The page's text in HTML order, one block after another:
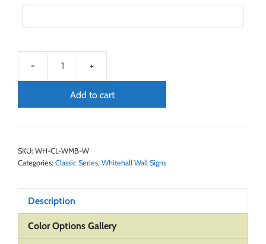
Add to cart
SKU: WH-CL-WMB-W
Categories: Classic Series, Whitehall Wall Signs
Description
Color Options Gallery